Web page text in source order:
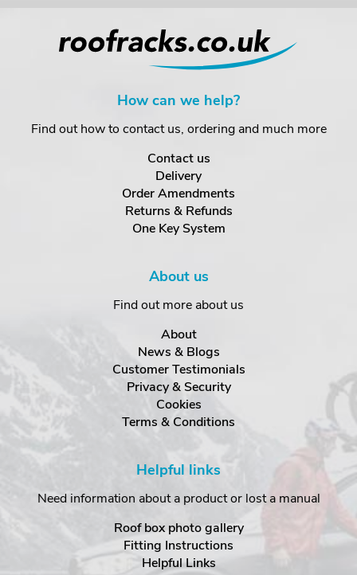
How can we help?
Find out how to contact us, ordering and much more
Contact us
Delivery
Order Amendments
Returns & Refunds
One Key System
About us
Find out more about us
About
News & Blogs
Customer Testimonials
Privacy & Security
Cookies
Terms & Conditions
Helpful links
Need information about a product or lost a manual
Roof box photo gallery
Fitting Instructions
Helpful Links